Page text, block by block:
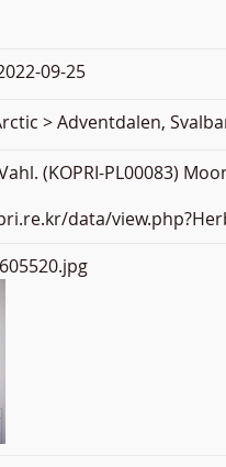
09-25
> Adventdalen,
(KOPRI-PL00083)
data/